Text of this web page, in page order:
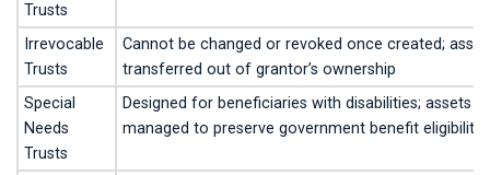
Trusts
Irrevocable
Trusts
Cannot be changed or revoked once created;
transferred out of grantor’s ownership
Special
Needs
Trusts
Designed for beneficiaries with disabilities; assets
managed to preserve government benefit eligibility